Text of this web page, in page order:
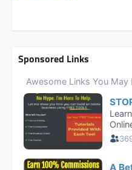
Sponsored Links